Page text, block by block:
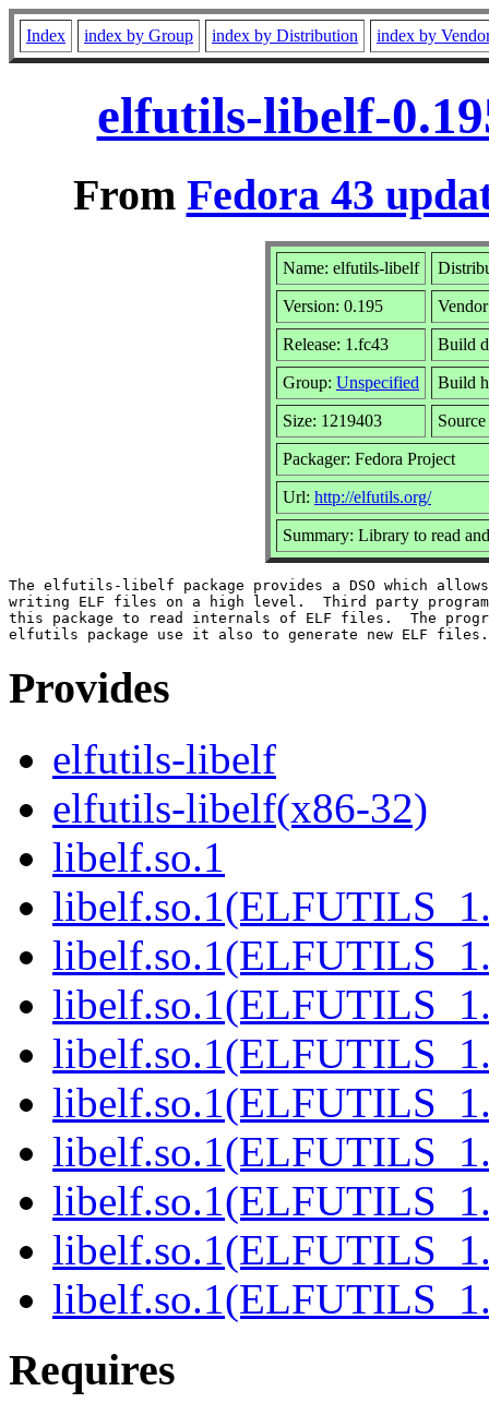
Index index by Group index by Distribution index by
elfutils-libelf-
From Fedora 43
Name: elfutils-libelf
Version: 0.195
Release: 1.fc43 Build
Group: Unspecified Build
Size: 1219403
Packager: Fedora Project
Url: http://elfutils.org/
Summary: Library to read
The elfutils-libelf package provides a DSO which
writing ELF files on a high level.  Third party
this package to read internals of ELF files.  The
Provides
elfutils-libelf
elfutils-libelf(x86-32)
libelf.so.1
Requires